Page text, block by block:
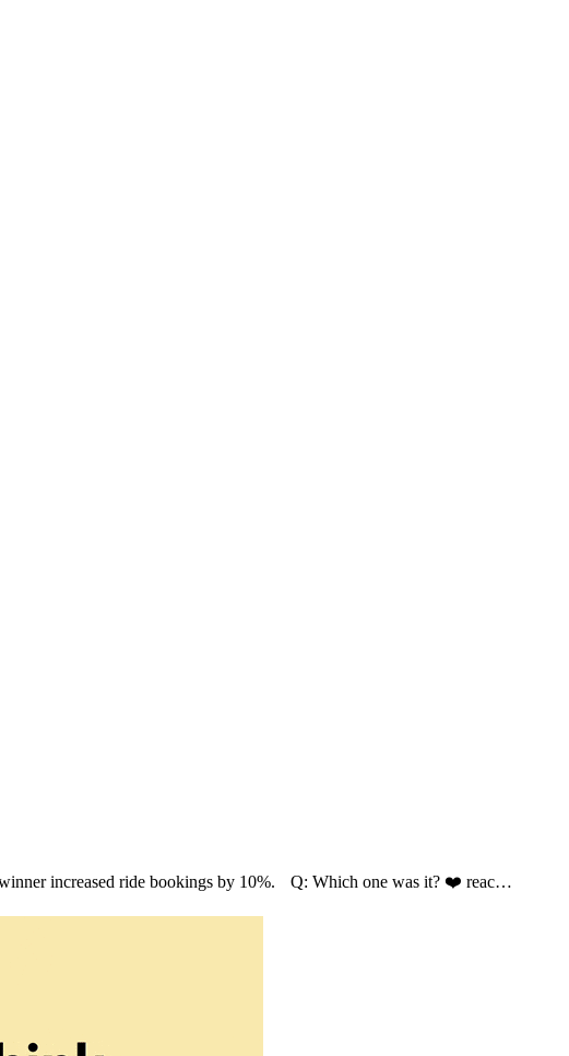
increased ride bookings by 10%. Q: Which one was it? ❤️ reac…